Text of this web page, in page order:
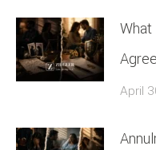
April